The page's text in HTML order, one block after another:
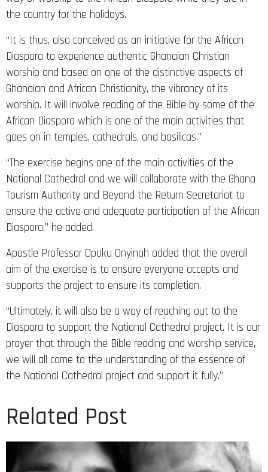
the country for the holidays.
“It is thus, also conceived as an initiative for the African
Diaspora to experience authentic Ghanaian Christian
worship and based on one of the distinctive aspects of
Ghanaian and African Christianity, the vibrancy of its
worship. It will involve reading of the Bible by some of the
African Diaspora which is one of the main activities that
goes on in temples, cathedrals, and basilicas.”
“The exercise begins one of the main activities of the
National Cathedral and we will collaborate with the Ghana
Tourism Authority and Beyond the Return Secretariat to
ensure the active and adequate participation of the African
Diaspora,” he added.
Apostle Professor Opoku Onyinah added that the overall
aim of the exercise is to ensure everyone accepts and
supports the project to ensure its completion.
“Ultimately, it will also be a way of reaching out to the
Diaspora to support the National Cathedral project. It is our
prayer that through the Bible reading and worship service,
we will all come to the understanding of the essence of
the National Cathedral project and support it fully.”
Related Post